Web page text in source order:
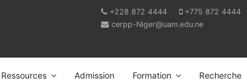
+228 872 4444
+775 872 4444
cerpp-Niger@uam.edu.ne
Ressources Admission Formation Recherche